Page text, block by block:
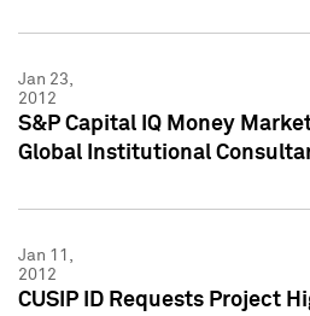
Jan 23,
2012
S&P Capital IQ Money
Global Institutional
Jan 11,
2012
CUSIP ID Requests Project